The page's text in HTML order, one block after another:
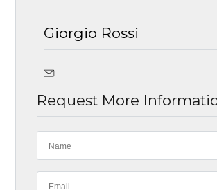
Giorgio Rossi
Request More